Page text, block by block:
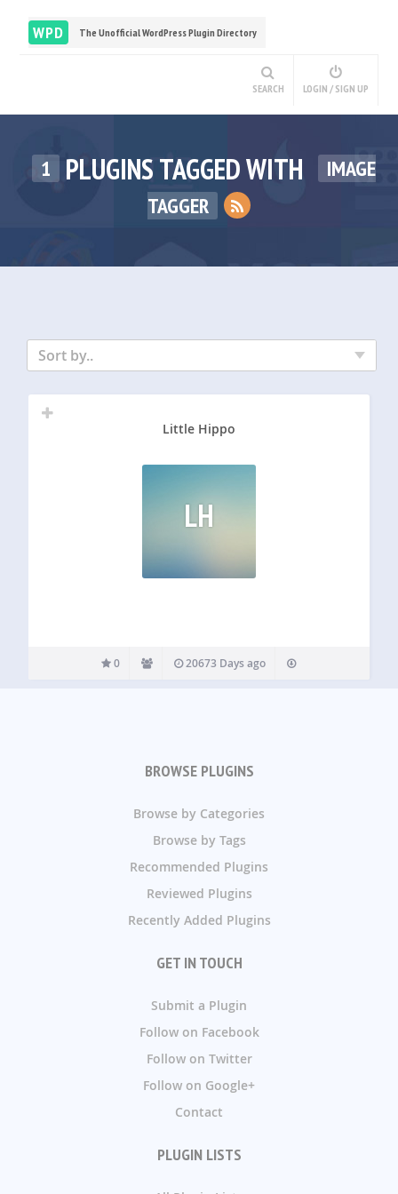
WPD The Unofficial WordPress Plugin Directory
SEARCH LOGIN / SIGN UP
1 PLUGINS TAGGED WITH
IMAGE
TAGGER
Sort by..
Little Hippo
LH
0 20673 Days ago
BROWSE PLUGINS
Browse by Categories
Browse by Tags
Recommended Plugins
Reviewed Plugins
Recently Added Plugins
GET IN TOUCH
Submit a Plugin
Follow on Facebook
Follow on Twitter
Follow on Google+
Contact
PLUGIN LISTS